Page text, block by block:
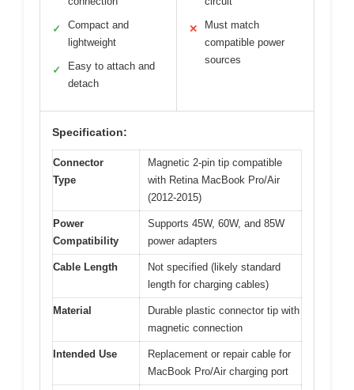
✓
Compact and
lightweight
✓
Easy to attach and
detach
✕
Must match
compatible power
sources
Specification:
Connector
Type
Magnetic 2-pin tip compatible
with Retina MacBook Pro/Air
(2012-2015)
Power
Compatibility
Supports 45W, 60W, and 85W
power adapters
Cable Length
Not specified (likely standard
length for charging cables)
Material
Durable plastic connector tip with
magnetic connection
Intended Use
Replacement or repair cable for
MacBook Pro/Air charging port